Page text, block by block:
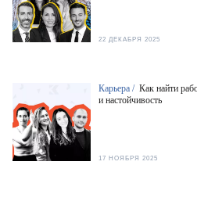
22 ДЕКАБРЯ 2025
Карьера / Как найти
и настойчивость
17 НОЯБРЯ 2025